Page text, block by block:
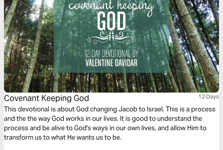
Covenant Keeping God 12 Days
This devotional is about God changing Jacob to Israel. This is a process
and the the way God works in our lives. It is good to understand the
process and be alive to God's ways in our own lives, and allow Him to
transform us to what He wants us to be.